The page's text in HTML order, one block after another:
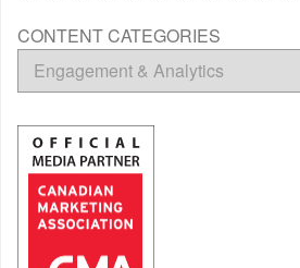
CONTENT CATEGORIES